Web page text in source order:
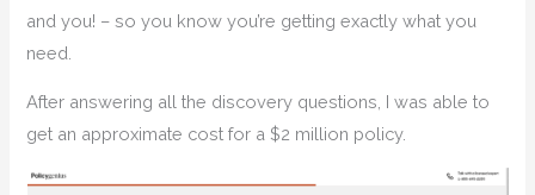
and you! – so you know you’re getting exactly what you
need.
After answering all the discovery questions, I was able to
get an approximate cost for a $2 million policy.